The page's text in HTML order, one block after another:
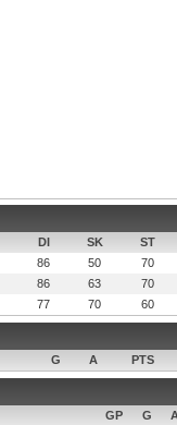
DI SK
ST
86 50
70
86 63
70
77 70 60
G A PTS
GP G